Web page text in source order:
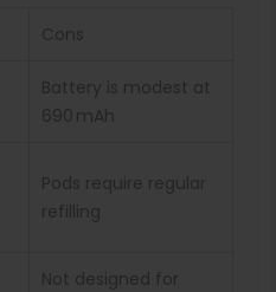
Cons
Battery is modest at
690 mAh
Pods require regular
refilling
Not designed for